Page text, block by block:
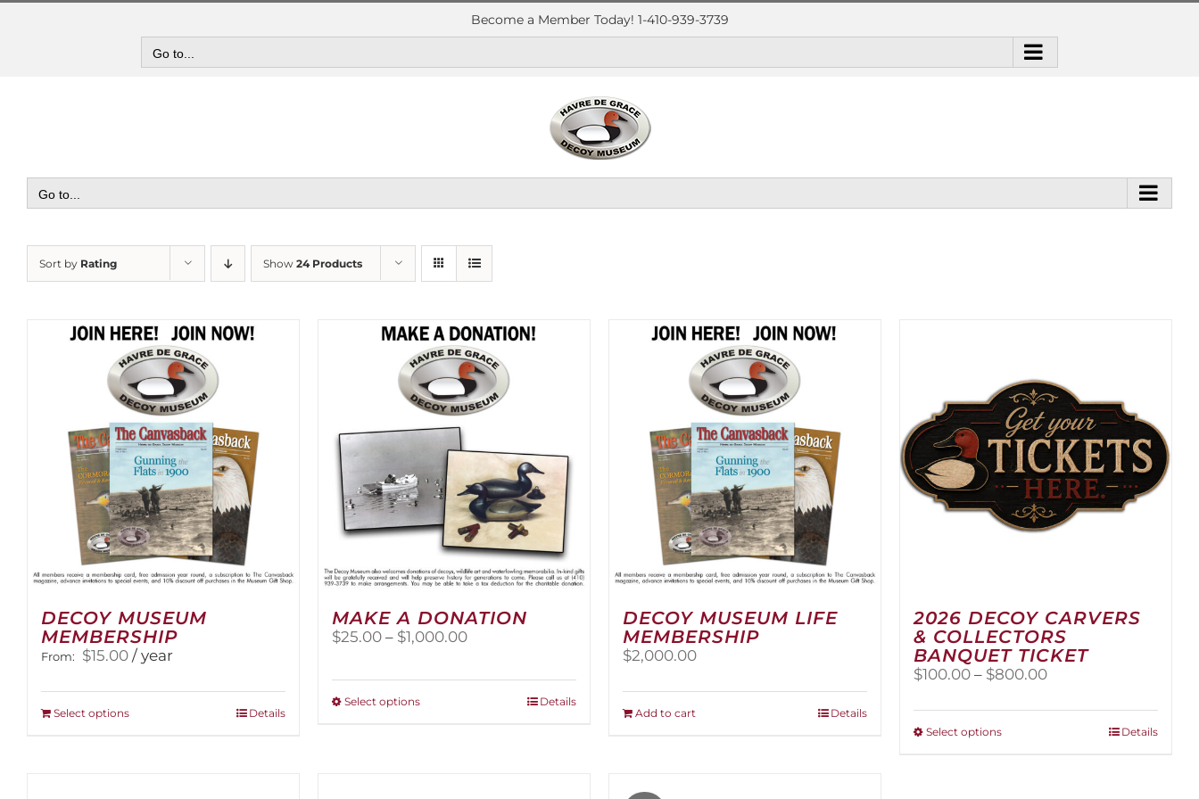
Skip
Become a Member Today! 1-410-939-3739
Go to...
Go to...
Sort by Rating Show 24 Products
DECOY MUSEUM
MEMBERSHIP
From: $15.00 / year
Select optionsThis
Details
MAKE A DONATION
$25.00 – $1,000.00Price
through
$1,000.00
Select optionsThis
Details
DECOY MUSEUM LIFE
MEMBERSHIP
$2,000.00
Add to cart Details
2026 DECOY CARVERS
& COLLECTORS
BANQUET TICKET
$100.00 – $800.00Price
$100.00
Select optionsThis
Details